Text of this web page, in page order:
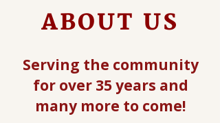
ABOUT US
Serving the community
for over 35 years and
many more to come!